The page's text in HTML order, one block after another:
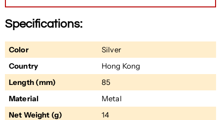
Specifications:
Color
Silver
Country
Hong Kong
Length (mm)
85
Material
Metal
Net Weight (g)
14